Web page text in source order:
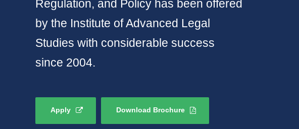
Regulation, and Policy has been offered
by the Institute of Advanced Legal
Studies with considerable success
since 2004.
Apply Download Brochure